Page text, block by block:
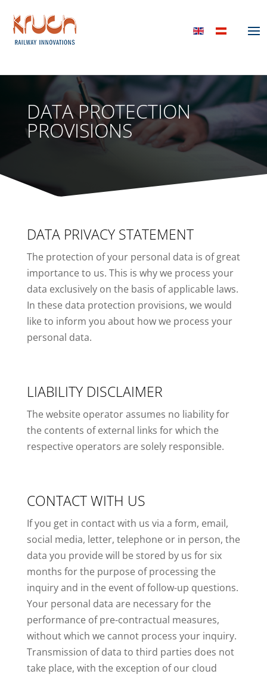
DATA PROTECTION
PROVISIONS
DATA PRIVACY STATEMENT
The protection of your personal data is of great
importance to us. This is why we process your
data exclusively on the basis of applicable laws.
In these data protection provisions, we would
like to inform you about how we process your
personal data.
LIABILITY DISCLAIMER
The website operator assumes no liability for
the contents of external links for which the
respective operators are solely responsible.
CONTACT WITH US
If you get in contact with us via a form, email,
social media, letter, telephone or in person, the
data you provide will be stored by us for six
months for the purpose of processing the
inquiry and in the event of follow-up questions.
Your personal data are necessary for the
performance of pre-contractual measures,
without which we cannot process your inquiry.
Transmission of data to third parties does not
take place, with the exception of our cloud